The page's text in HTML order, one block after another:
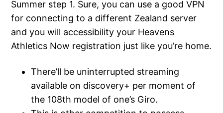
Summer step 1. Sure, you can use a good VPN
for connecting to a different Zealand server
and you will accessibility your Heavens
Athletics Now registration just like you’re home.
There’ll be uninterrupted streaming
available on discovery+ per moment of
the 108th model of one’s Giro.